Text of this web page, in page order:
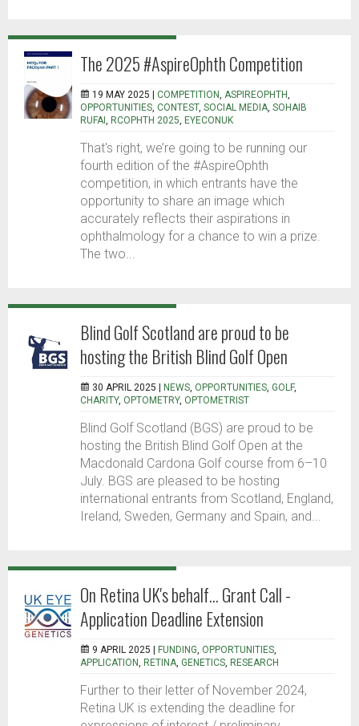
The 2025 #AspireOphth Competition
19 MAY 2025 | COMPETITION, ASPIREOPHTH,
OPPORTUNITIES, CONTEST, SOCIAL MEDIA, SOHAIB
RUFAI , RCOPHTH 2025, EYECONUK
That's right, we’re going to be running our
fourth edition of the #AspireOphth
competition, in which entrants have the
opportunity to share an image which
accurately reflects their aspirations in
ophthalmology for a chance to win a prize.
The two...
Blind Golf Scotland are proud to be
hosting the British Blind Golf Open
30 APRIL 2025 | NEWS, OPPORTUNITIES, GOLF,
CHARITY, OPTOMETRY, OPTOMETRIST
Blind Golf Scotland (BGS) are proud to be
hosting the British Blind Golf Open at the
Macdonald Cardona Golf course from 6–10
July. BGS are pleased to be hosting
international entrants from Scotland, England,
Ireland, Sweden, Germany and Spain, and...
On Retina UK's behalf... Grant Call -
Application Deadline Extension
9 APRIL 2025 | FUNDING, OPPORTUNITIES,
APPLICATION, RETINA, GENETICS, RESEARCH
Further to their letter of November 2024,
Retina UK is extending the deadline for